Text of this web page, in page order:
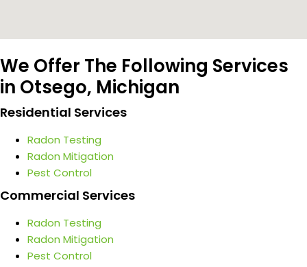
We Offer The Following Services
in Otsego, Michigan
Residential Services
Radon Testing
Radon Mitigation
Pest Control
Commercial Services
Radon Testing
Radon Mitigation
Pest Control